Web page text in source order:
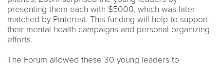
presenting them each with $5000, which was later
matched by Pinterest. This funding will help to support
their mental health campaigns and personal organizing
efforts.
The Forum allowed these 30 young leaders to